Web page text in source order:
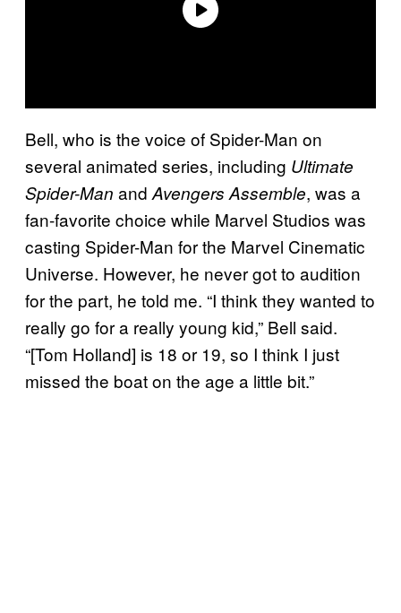
Bell, who is the voice of Spider-Man on
several animated series, including Ultimate
Spider-Man andAvengers Assemble, was a
fan-favorite choice while Marvel Studios was
casting Spider-Man for the Marvel Cinematic
Universe. However, he never got to audition
for the part, he told me. “I think they wanted to
really go for a really young kid,” Bell said.
“[Tom Holland] is 18 or 19, so I think I just
missed the boat on the age a little bit.”